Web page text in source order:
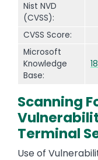
Nist NVD
(CVSS):
CVSS Score:
Microsoft
Knowledge
Base:
Scanning
Terminal
Use of